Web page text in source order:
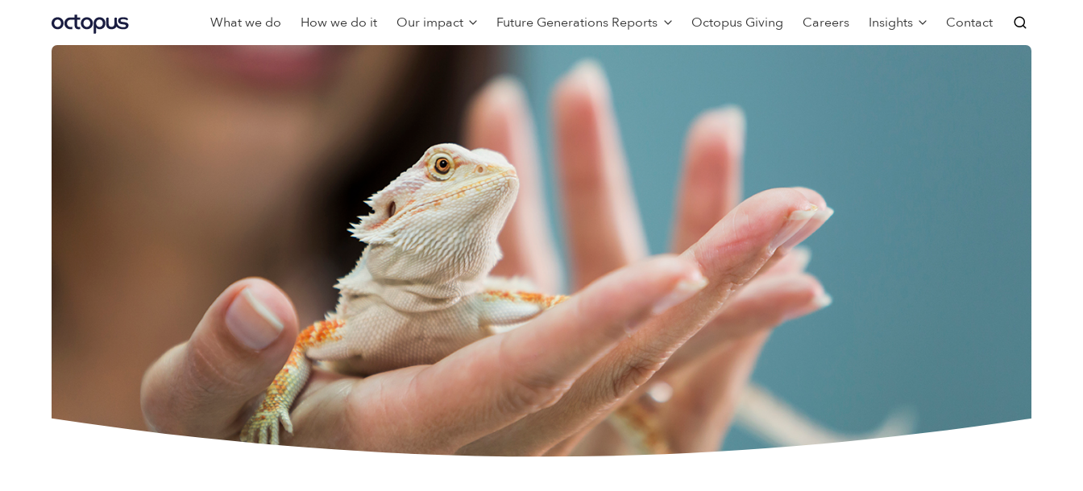
What we do How we do it Our impact Future Generations Reports Octopus Giving Careers Insights Contact